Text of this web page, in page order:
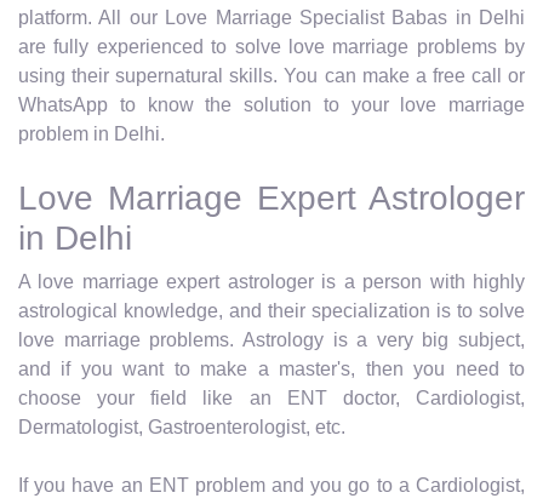
platform. All our Love Marriage Specialist Babas in Delhi
are fully experienced to solve love marriage problems by
using their supernatural skills. You can make a free call or
WhatsApp to know the solution to your love marriage
problem in Delhi.
Love Marriage Expert Astrologer
in Delhi
A love marriage expert astrologer is a person with highly
astrological knowledge, and their specialization is to solve
love marriage problems. Astrology is a very big subject,
and if you want to make a master's, then you need to
choose your field like an ENT doctor, Cardiologist,
Dermatologist, Gastroenterologist, etc.
If you have an ENT problem and you go to a Cardiologist,